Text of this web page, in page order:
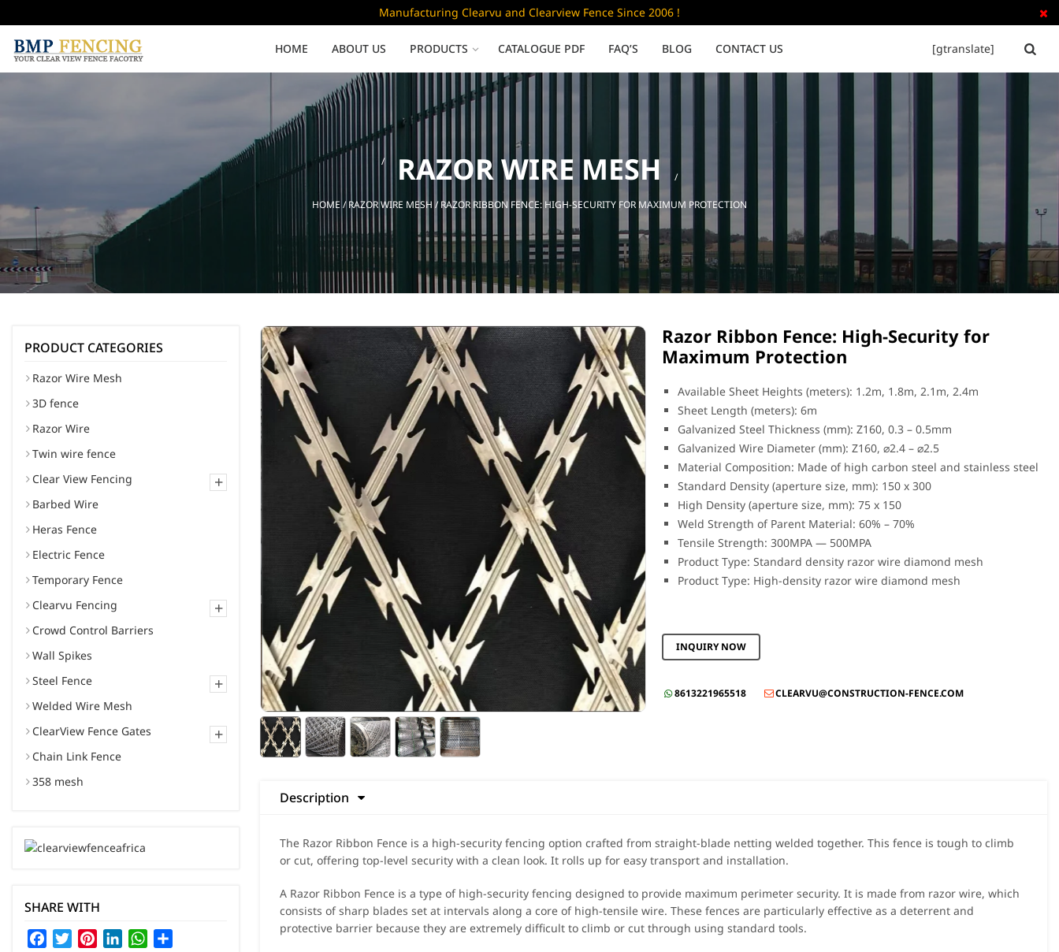
Manufacturing Clearvu and Clearview Fence Since 2006 ! 
HOME ABOUT US PRODUCTS
High Security Low Security
Clearvu Fence Clamps Clearvu Fence Panels Clearvu Gates
Pedestrian Gates Sliding gates
CATALOGUE PDF FAQ’S BLOG CONTACT US [gtranslate] 
RAZOR WIRE MESH
HOME /RAZOR WIRE MESH / RAZOR RIBBON FENCE: HIGH-SECURITY FOR MAXIMUM PROTECTION
Razor Ribbon Fence: High-Security for
Maximum Protection
Available Sheet Heights (meters): 1.2m, 1.8m, 2.1m, 2.4m
Sheet Length (meters): 6m
Galvanized Steel Thickness (mm): Z160, 0.3 – 0.5mm
Galvanized Wire Diameter (mm): Z160, ⌀2.4 – ⌀2.5
Material Composition: Made of high carbon steel and stainless steel
Standard Density (aperture size, mm): 150 x 300
High Density (aperture size, mm): 75 x 150
Weld Strength of Parent Material: 60% – 70%
Tensile Strength: 300MPA — 500MPA
Product Type: Standard density razor wire diamond mesh
Product Type: High-density razor wire diamond mesh
INQUIRY NOW
 8613221965518 CLEARVU@CONSTRUCTION-FENCE.COM
Description 
The Razor Ribbon Fence is a high-security fencing option crafted from straight-blade netting welded together. This fence is tough to climb
or cut, offering top-level security with a clean look. It rolls up for easy transport and installation.
A Razor Ribbon Fence is a type of high-security fencing designed to provide maximum perimeter security. It is made from razor wire, which
consists of sharp blades set at intervals along a core of high-tensile wire. These fences are particularly effective as a deterrent and
protective barrier because they are extremely difficult to climb or cut through using standard tools.
PRODUCT CATEGORIES
Razor Wire Mesh
3D fence
Razor Wire
Twin wire fence
+
Clear View Fencing
Barbed Wire
Heras Fence
Electric Fence
Temporary Fence
+
Clearvu Fencing
Crowd Control Barriers
Wall Spikes
+
Steel Fence
Welded Wire Mesh
+
ClearView Fence Gates
Chain Link Fence
358 mesh
SHARE WITH
FacebookTwitterPinterestLinkedInWhatsApp